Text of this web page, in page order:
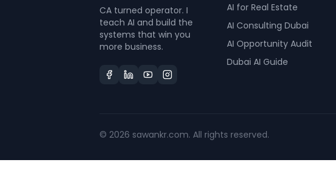
CA turned operator. I
teach AI and build the
systems that win you
more business.
AI for Real Estate
AI Consulting Dubai
AI Opportunity Audit
Dubai AI Guide
© 2026 sawankr.com. All rights reserved.